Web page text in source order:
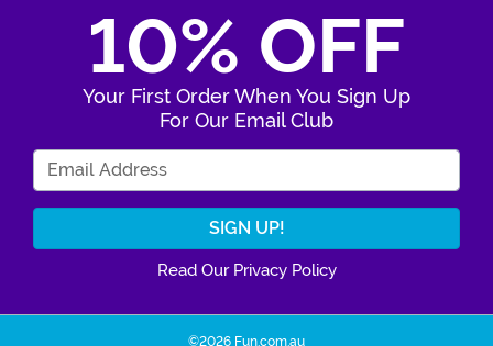
10% OFF
Your First Order When You Sign Up
For Our Email Club
Read Our Privacy Policy
©2026 Fun.com.au